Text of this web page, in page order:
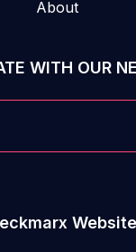
About
WITH OUR
Website